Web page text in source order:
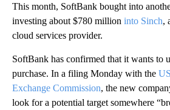
This month, SoftBank bought into
investing about $780 million into Sinch,
cloud services provider.
SoftBank has confirmed that it wants to
purchase. In a filing Monday with the
Exchange Commission, the new
look for a potential target somewhere